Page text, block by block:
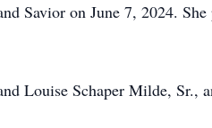
Savior on June 7, 2024.
Louise Schaper Milde,